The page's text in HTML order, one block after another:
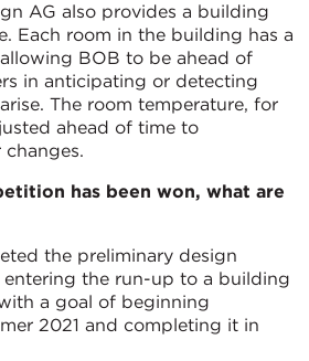
AG also provides a building
Each room in the building has a
BOB to be ahead of
in anticipating or detecting
The room temperature, for
ahead of time to
has been won, what are
the preliminary design
entering the run-up to a building
a goal of beginning
2021 and completing it in